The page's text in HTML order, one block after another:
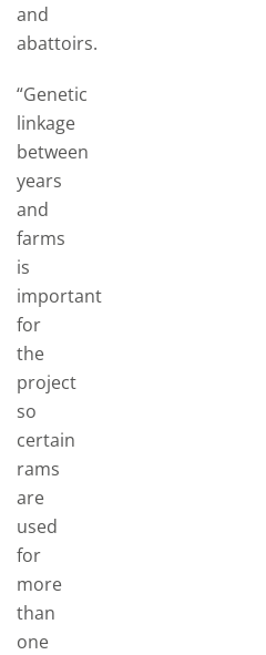
and
abattoirs.
“Genetic
linkage
between
years
and
farms
is
important
for
the
project
so
certain
rams
are
used
for
more
than
one